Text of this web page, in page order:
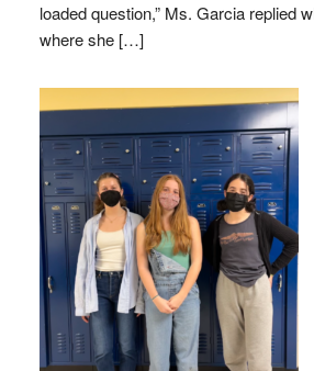
loaded question,” Ms. Garcia replied
where she […]